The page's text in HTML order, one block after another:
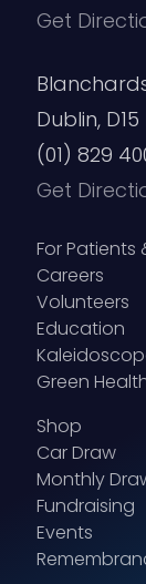
Get
Dublin, D15
(01) 829
Get
For Patients
Careers
Volunteers
Education
Green
Shop
Car Draw
Monthly
Fundraising
Events